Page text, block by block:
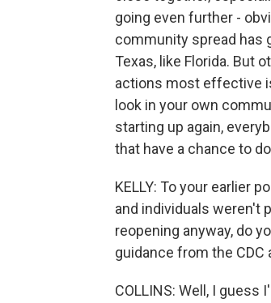
going even further -
community spread has
Texas, like Florida. But
actions most effective
look in your own
starting up again,
that have a chance to
KELLY: To your earlier
and individuals weren't
reopening anyway, do
guidance from the
COLLINS: Well, I